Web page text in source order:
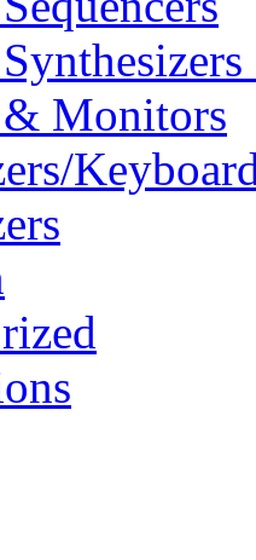
& Monitors